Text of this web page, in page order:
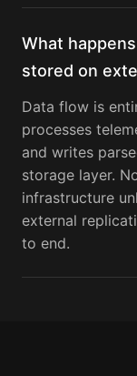
What
stored on
Data flow is
processes
and writes
storage layer.
infrastructure
external
to end.